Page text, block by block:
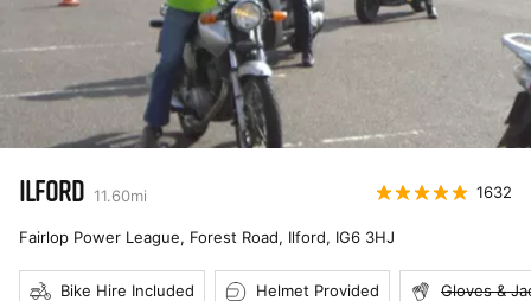
ILFORD 11.60mi 1632
Fairlop Power League, Forest Road, Ilford, IG6 3HJ
Bike Hire Included Helmet Provided Gloves &